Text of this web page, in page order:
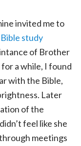
invited me to
Bible study
of Brother
a while, I found
with the Bible,
Later
of the
feel like she
meetings